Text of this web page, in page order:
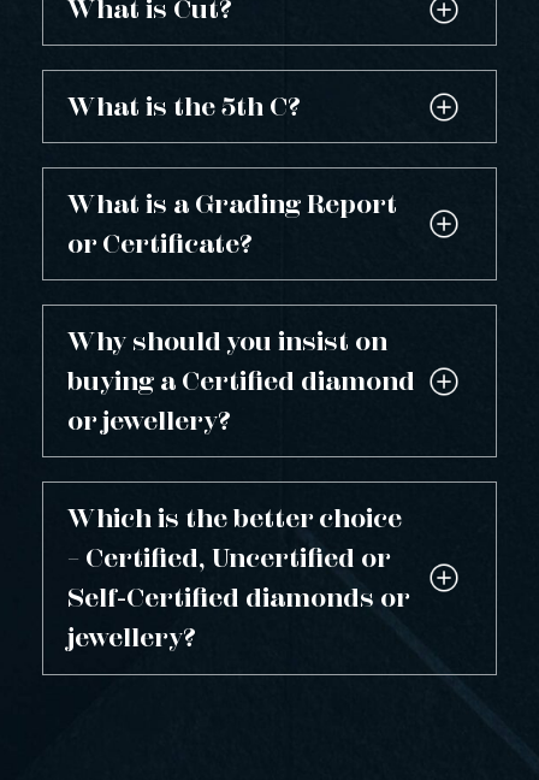
What is Cut?
What is the 5th C?
What is a Grading Report
or Certificate?
Why should you insist on
buying a Certified diamond
or jewellery?
Which is the better choice
– Certified, Uncertified or
Self-Certified diamonds or
jewellery?